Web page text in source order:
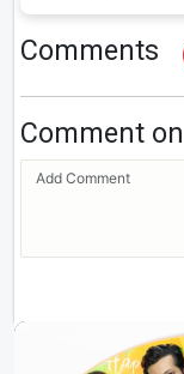
Comments
Comment